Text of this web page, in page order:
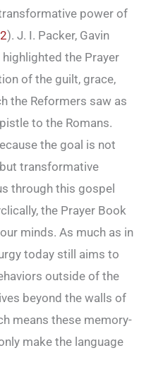
power of
). J. I. Packer, Gavin
highlighted the Prayer
of the guilt, grace,
the Reformers saw as
to the Romans.
the goal is not
transformative
through this gospel
the Prayer Book
minds. As much as in
today still aims to
outside of the
beyond the walls of
means these memory-
make the language